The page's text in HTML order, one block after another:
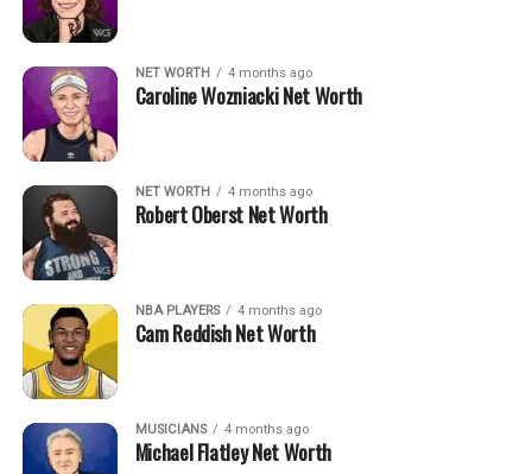
NET WORTH 4 months ago
Caroline Wozniacki Net Worth
NET WORTH 4 months ago
Robert Oberst Net Worth
NBA PLAYERS 4 months ago
Cam Reddish Net Worth
MUSICIANS 4 months ago
Michael Flatley Net Worth